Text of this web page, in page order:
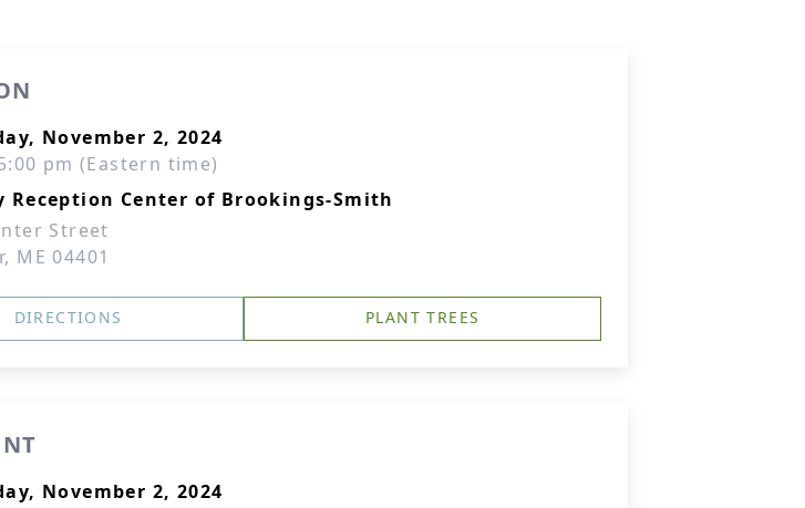
November 2, 2024
pm (Eastern time)
Reception Center of Brookings-Smith
Street
ME 04401
DIRECTIONS PLANT TREES
November 2, 2024